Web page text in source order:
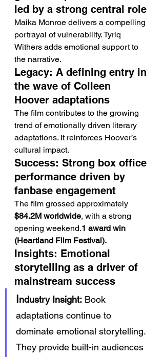
led by a strong central role
Maika Monroe delivers a compelling
portrayal of vulnerability. Tyriq
Withers adds emotional support to
the narrative.
Legacy: A defining entry in
the wave of Colleen
Hoover adaptations
The film contributes to the growing
trend of emotionally driven literary
adaptations. It reinforces Hoover’s
cultural impact.
Success: Strong box office
performance driven by
fanbase engagement
The film grossed approximately
$84.2M worldwide, with a strong
opening weekend.1 award win
(Heartland Film Festival).
Insights: Emotional
storytelling as a driver of
mainstream success
Industry Insight: Book
adaptations continue to
dominate emotional storytelling.
They provide built-in audiences